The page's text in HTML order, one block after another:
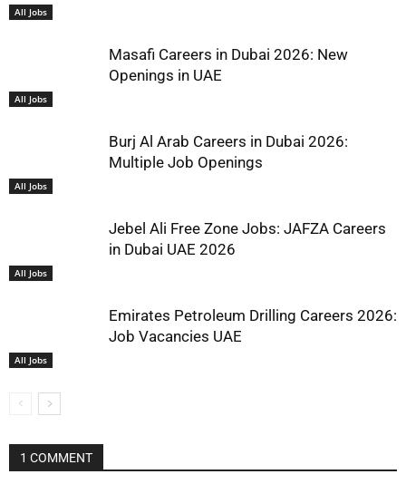
All Jobs
All Jobs
Masafi Careers in Dubai 2026: New
Openings in UAE
All Jobs
Burj Al Arab Careers in Dubai 2026:
Multiple Job Openings
All Jobs
Jebel Ali Free Zone Jobs: JAFZA Careers
in Dubai UAE 2026
All Jobs
Emirates Petroleum Drilling Careers 2026:
Job Vacancies UAE
1 COMMENT